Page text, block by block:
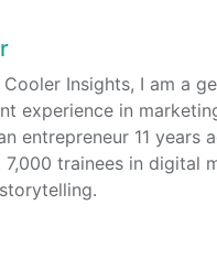
Cooler Insights, I am a
experience in
entrepreneur 11 years
7,000 trainees in digital